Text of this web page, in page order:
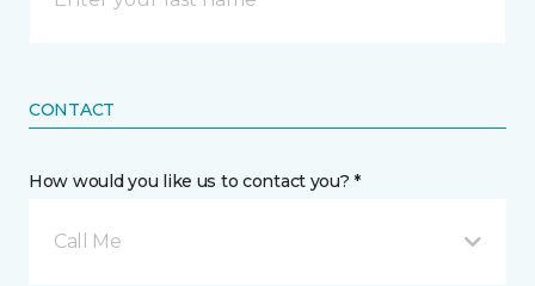
CONTACT
How would you like us to contact you? *
Call Me